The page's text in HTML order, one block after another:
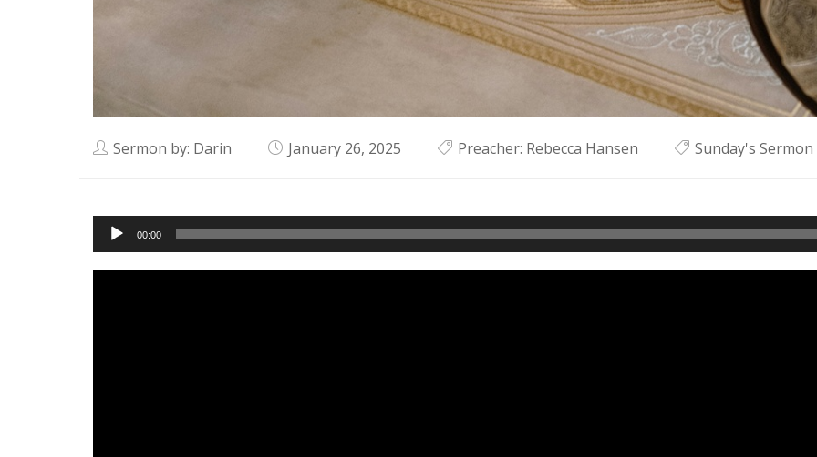
Sermon by: Darin January 26, 2025 Preacher: Rebecca Hansen Sunday's Sermon
Audio
Player
00:00